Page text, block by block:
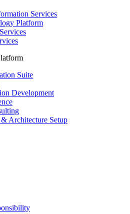
Services
Platform
Suite
Development
Architecture Setup